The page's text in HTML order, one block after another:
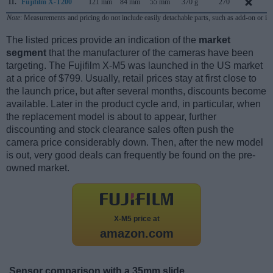
11. Fujifilm X-T200 121 mm 84 mm 55 mm 370 g 270
Note: Measurements and pricing do not include easily detachable parts, such as add-on or
The listed prices provide an indication of the market
segment that the manufacturer of the cameras have been
targeting. The Fujifilm X-M5 was launched in the US market
at a price of $799. Usually, retail prices stay at first close to
the launch price, but after several months, discounts become
available. Later in the product cycle and, in particular, when
the replacement model is about to appear, further
discounting and stock clearance sales often push the
camera price considerably down. Then, after the new model
is out, very good deals can frequently be found on the pre-
owned market.
X-M5 price at
amazon.com
Sensor comparison with a 35mm slide